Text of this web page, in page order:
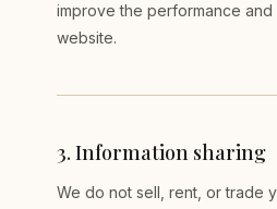
improve the performance
website.
3. Information sharing
We do not sell, rent, or trade